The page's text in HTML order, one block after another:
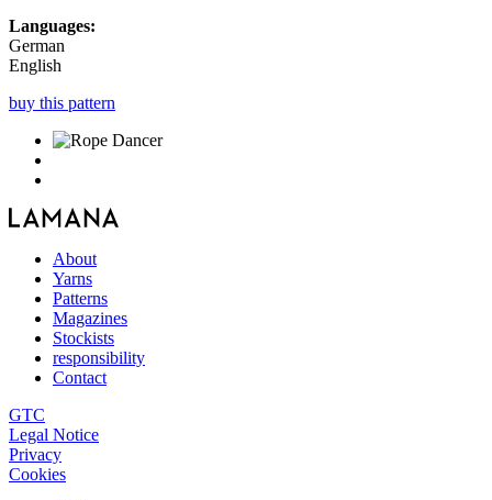
Languages:
German
English
buy this pattern
About
Yarns
Patterns
Magazines
Stockists
responsibility
Contact
GTC
Legal Notice
Privacy
Cookies